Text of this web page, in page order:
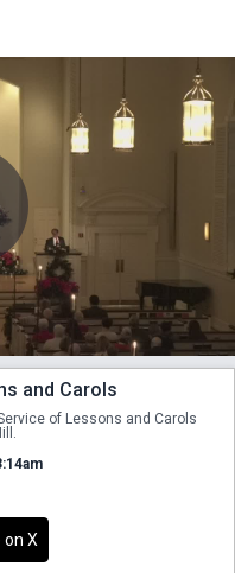
and Carols
of Lessons and Carols
on X